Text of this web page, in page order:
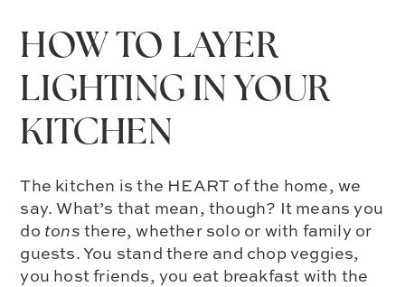
HOW TO LAYER
LIGHTING IN YOUR
KITCHEN
The kitchen is the HEART of the home, we
say. What’s that mean, though? It means you
do tons there, whether solo or with family or
guests. You stand there and chop veggies,
you host friends, you eat breakfast with the